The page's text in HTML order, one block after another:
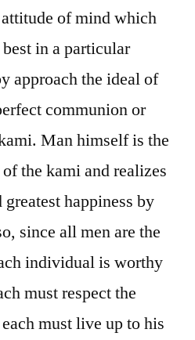
of mind which
in a particular
approach the ideal of
communion or
Man himself is the
the kami and realizes
happiness by
since all men are the
individual is worthy
must respect the
must live up to his